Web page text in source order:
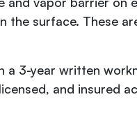
the surface. These
a 3-year written
and insured